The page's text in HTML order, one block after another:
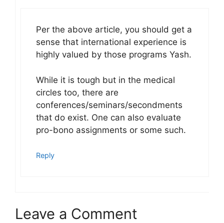
Per the above article, you should get a
sense that international experience is
highly valued by those programs Yash.
While it is tough but in the medical
circles too, there are
conferences/seminars/secondments
that do exist. One can also evaluate
pro-bono assignments or some such.
Reply
Leave a Comment